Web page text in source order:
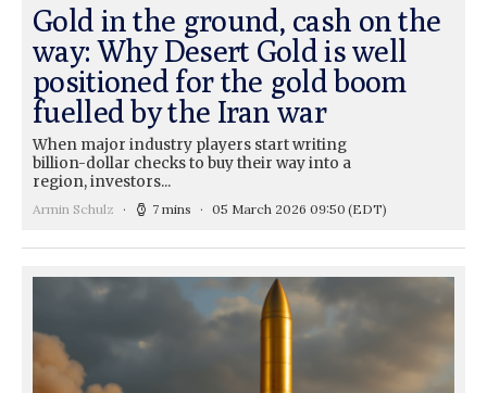
Gold in the ground, cash on the
way: Why Desert Gold is well
positioned for the gold boom
fuelled by the Iran war
When major industry players start writing
billion-dollar checks to buy their way into a
region, investors...
Armin Schulz 7 mins 05 March 2026 09:50 (EDT)